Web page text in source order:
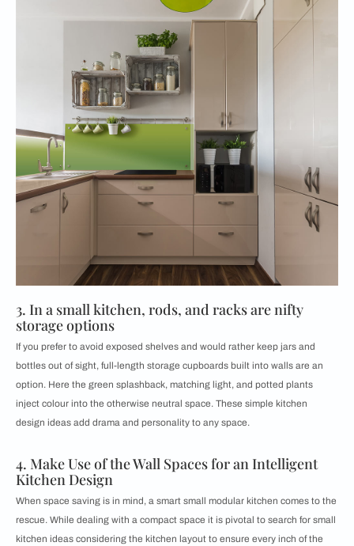
3. In a small kitchen, rods, and racks are nifty
storage options
If you prefer to avoid exposed shelves and would rather keep jars and
bottles out of sight, full-length storage cupboards built into walls are an
option. Here the green splashback, matching light, and potted plants
inject colour into the otherwise neutral space. These simple kitchen
design ideas add drama and personality to any space.
4. Make Use of the Wall Spaces for an Intelligent
Kitchen Design
When space saving is in mind, a smart small modular kitchen comes to the
rescue. While dealing with a compact space it is pivotal to search for small
kitchen ideas considering the kitchen layout to ensure every inch of the